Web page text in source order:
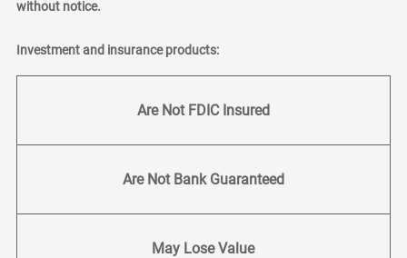
without notice.
Investment and insurance products:
Are Not FDIC Insured
Are Not Bank Guaranteed
May Lose Value